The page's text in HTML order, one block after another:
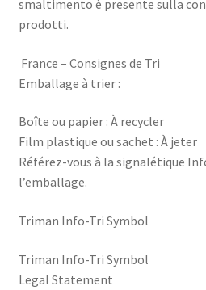
smaltimento è presente sulla
prodotti.
France – Consignes de Tri
Emballage à trier :
Boîte ou papier : À recycler
Film plastique ou sachet : À jeter
Référez-vous à la signalétique
l’emballage.
Triman Info-Tri Symbol
Triman Info-Tri Symbol
Legal Statement